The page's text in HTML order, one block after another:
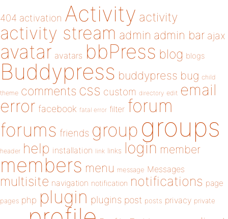
404 activation Activity activity
activity stream admin admin bar ajax
avatar avatars bbPress blog blogs
Buddypress buddypress bug child
theme comments css custom directory edit email
error facebook fatal error filter forum
forums friends group groups
header help installation link links login member
members menu message Messages
multisite navigation notification notifications page
pages php plugin plugins post posts privacy private